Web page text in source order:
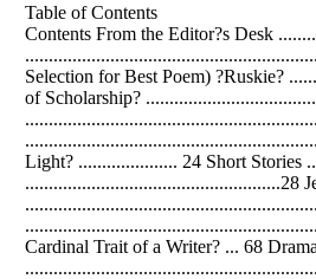
Table of Contents
Contents From the Editor?s Desk
Selection for Best Poem) ?Ruskie?
of Scholarship?
Light? ..................... 24 Short Stories
......................................................28
Cardinal Trait of a Writer? ... 68